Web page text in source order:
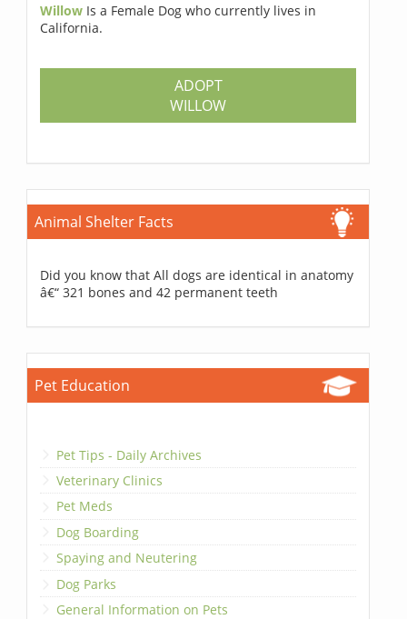
Willow Is a Female Dog who currently lives in
California.
ADOPT
WILLOW
Animal Shelter Facts
Did you know that All dogs are identical in anatomy
â€“ 321 bones and 42 permanent teeth
Pet Education
Pet Tips - Daily Archives
Veterinary Clinics
Pet Meds
Dog Boarding
Spaying and Neutering
Dog Parks
General Information on Pets